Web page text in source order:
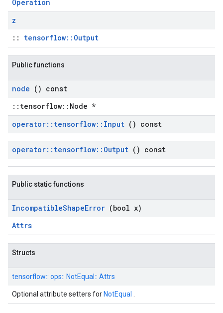
Operation
z
:: tensorflow::Output
Public functions
node () const
::tensorflow::Node *
operator:: tensorflow:: Input () const
operator:: tensorflow:: Output () const
Public static functions
IncompatibleShapeError (bool x)
Attrs
Structs
tensorflow:: ops:: NotEqual:: Attrs
Optional attribute setters for NotEqual